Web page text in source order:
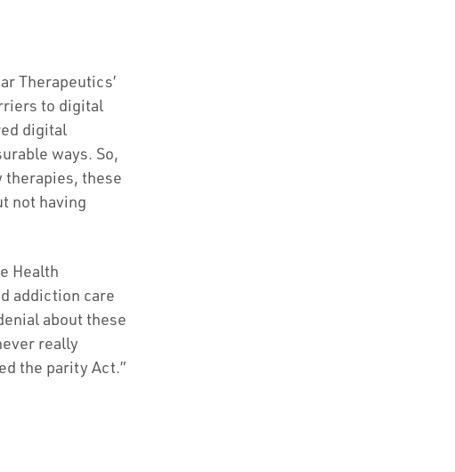
Therapeutics’
to digital
digital
ways. So,
therapies, these
not having
Health
addiction care
about these
really
the parity Act.”